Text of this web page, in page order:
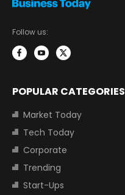
Follow us:
POPULAR CATEGORIES
Market Today
Tech Today
Corporate
Trending
Start-Ups